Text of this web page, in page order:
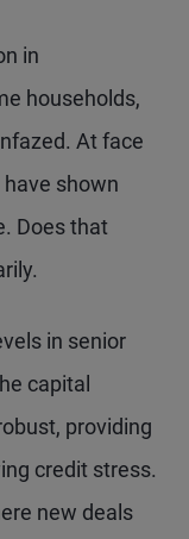
in
households,
At face
shown
Does that
in senior
capital
providing
credit stress.
new deals